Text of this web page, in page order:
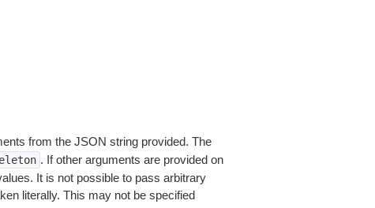
from the JSON string provided. The
. If other arguments are provided on
It is not possible to pass arbitrary
literally. This may not be specified